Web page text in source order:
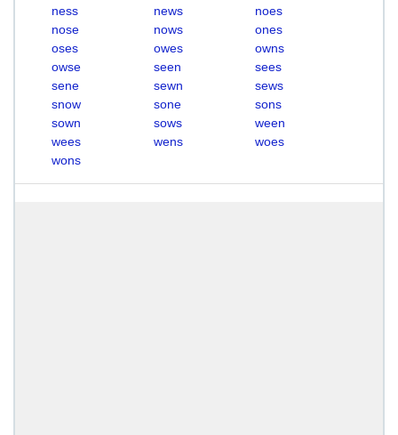
ness
news
noes
nose
nows
ones
oses
owes
owns
owse
seen
sees
sene
sewn
sews
snow
sone
sons
sown
sows
ween
wees
wens
woes
wons